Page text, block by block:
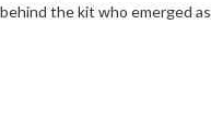
the kit who emerged as